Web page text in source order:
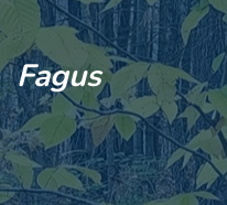
Fagus